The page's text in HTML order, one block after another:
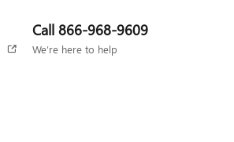
Call 866-968-9609
We’re here to help